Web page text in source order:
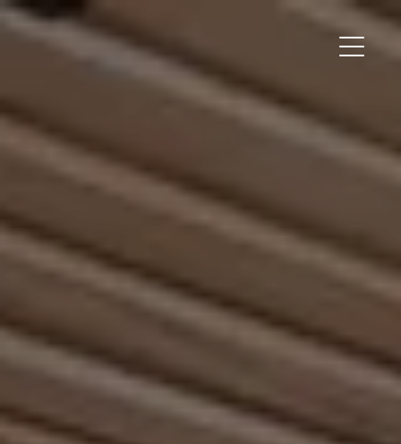
Field Station Homepage
Main